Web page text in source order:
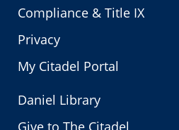
Compliance & Title IX
Privacy
My Citadel Portal
Daniel Library